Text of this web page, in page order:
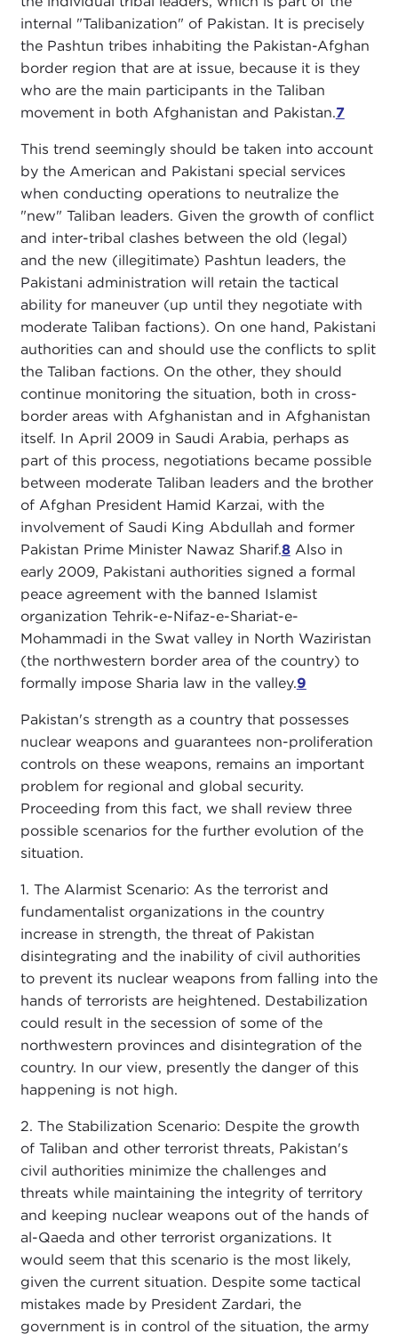
internal "Talibanization" of Pakistan. It is precisely
the Pashtun tribes inhabiting the Pakistan-Afghan
border region that are at issue, because it is they
who are the main participants in the Taliban
movement in both Afghanistan and Pakistan.7
This trend seemingly should be taken into account
by the American and Pakistani special services
when conducting operations to neutralize the
"new" Taliban leaders. Given the growth of conflict
and inter-tribal clashes between the old (legal)
and the new (illegitimate) Pashtun leaders, the
Pakistani administration will retain the tactical
ability for maneuver (up until they negotiate with
moderate Taliban factions). On one hand, Pakistani
authorities can and should use the conflicts to split
the Taliban factions. On the other, they should
continue monitoring the situation, both in cross-
border areas with Afghanistan and in Afghanistan
itself. In April 2009 in Saudi Arabia, perhaps as
part of this process, negotiations became possible
between moderate Taliban leaders and the brother
of Afghan President Hamid Karzai, with the
involvement of Saudi King Abdullah and former
Pakistan Prime Minister Nawaz Sharif.8Also in
early 2009, Pakistani authorities signed a formal
peace agreement with the banned Islamist
organization Tehrik-e-Nifaz-e-Shariat-e-
Mohammadi in the Swat valley in North Waziristan
(the northwestern border area of the country) to
formally impose Sharia law in the valley.9
Pakistan's strength as a country that possesses
nuclear weapons and guarantees non-proliferation
controls on these weapons, remains an important
problem for regional and global security.
Proceeding from this fact, we shall review three
possible scenarios for the further evolution of the
situation.
1. The Alarmist Scenario: As the terrorist and
fundamentalist organizations in the country
increase in strength, the threat of Pakistan
disintegrating and the inability of civil authorities
to prevent its nuclear weapons from falling into the
hands of terrorists are heightened. Destabilization
could result in the secession of some of the
northwestern provinces and disintegration of the
country. In our view, presently the danger of this
happening is not high.
2. The Stabilization Scenario: Despite the growth
of Taliban and other terrorist threats, Pakistan's
civil authorities minimize the challenges and
threats while maintaining the integrity of territory
and keeping nuclear weapons out of the hands of
al-Qaeda and other terrorist organizations. It
would seem that this scenario is the most likely,
given the current situation. Despite some tactical
mistakes made by President Zardari, the
government is in control of the situation, the army